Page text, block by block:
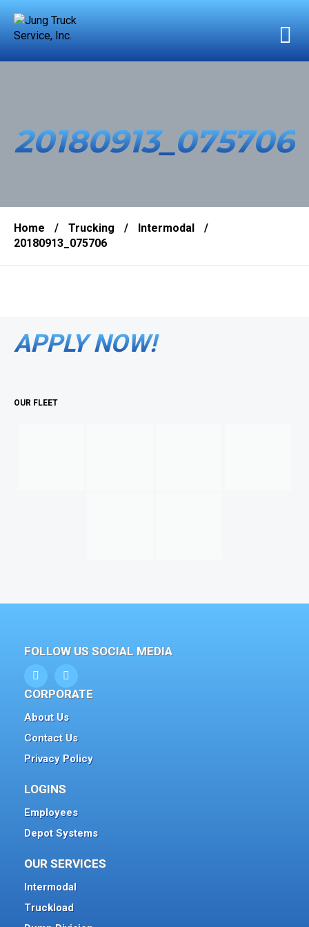
20180913_075706
Home / Trucking / Intermodal
/
20180913_075706
APPLY NOW!
OUR FLEET
FOLLOW US SOCIAL MEDIA
CORPORATE
About Us
Contact Us
Privacy Policy
LOGINS
Employees
Depot Systems
OUR SERVICES
Intermodal
Truckload